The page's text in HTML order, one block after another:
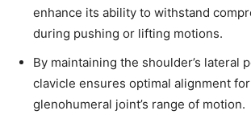
privacy and won't spam your inbox. Your
enhance its ability to withstand
during pushing or lifting motions.
By maintaining the shoulder’s lateral
clavicle ensures optimal alignment
glenohumeral joint’s range of motion.